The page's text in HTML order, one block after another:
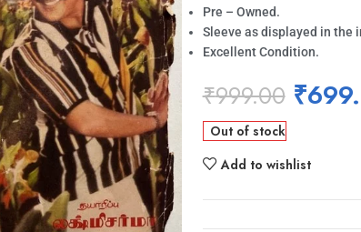
Pre – Owned.
Sleeve as displayed in the
Excellent Condition.
₹999.00 ₹
Out of stock
Add to wishlist